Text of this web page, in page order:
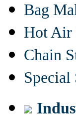
Bag
Hot Air
Chain